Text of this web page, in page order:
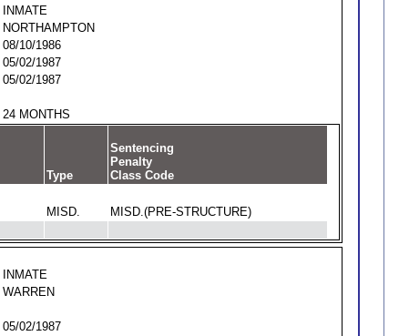
INMATE
NORTHAMPTON
08/10/1986
05/02/1987
05/02/1987
24 MONTHS
Type
Sentencing
Penalty
Class Code
MISD.
MISD.(PRE-STRUCTURE)
INMATE
WARREN
05/02/1987